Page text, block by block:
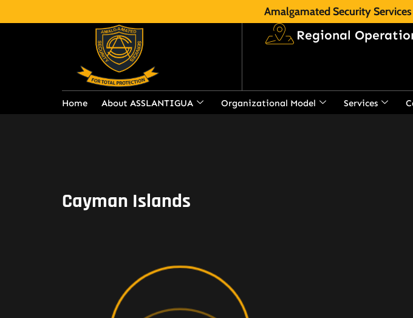
Amalgamated Security
Regional
Home About ASSLANTIGUA Organizational Model Services
Cayman Islands